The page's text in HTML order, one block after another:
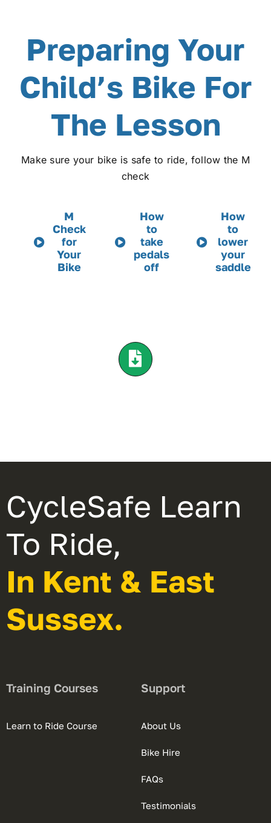
Preparing Your
Child’s Bike For
The Lesson
Make sure your bike is safe to ride, follow the M
check
M
Check
for
Your
Bike
How
to
take
pedals
off
How
to
lower
your
saddle
CycleSafe Learn
To Ride,
In Kent & East
Sussex.
Training Courses
Learn to Ride Course
Support
About Us
Bike Hire
FAQs
Testimonials